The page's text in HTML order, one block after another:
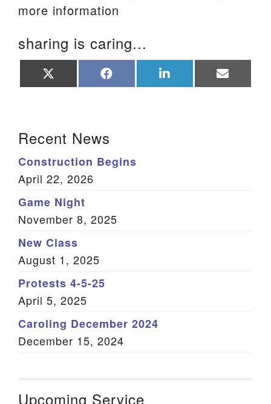
more information
sharing is caring...
on on on on
Recent News
Construction Begins
April 22, 2026
Game Night
November 8, 2025
New Class
August 1, 2025
Protests 4-5-25
April 5, 2025
Caroling December 2024
December 15, 2024
Upcoming Service